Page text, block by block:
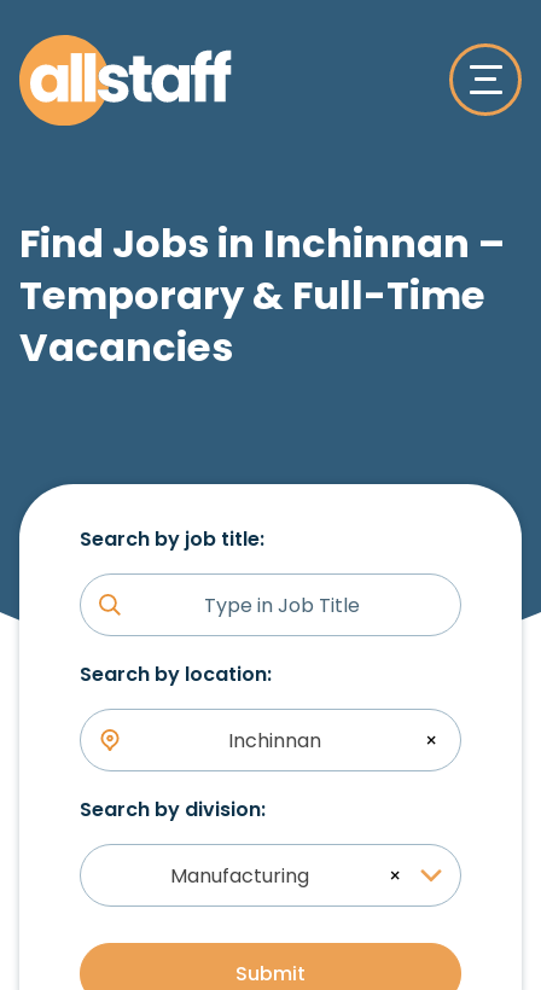
Find Jobs in Inchinnan –
Temporary & Full-Time
Vacancies
Search by job title:
Search by location:
×
Inchinnan
Search by division:
×
Manufacturing
Submit